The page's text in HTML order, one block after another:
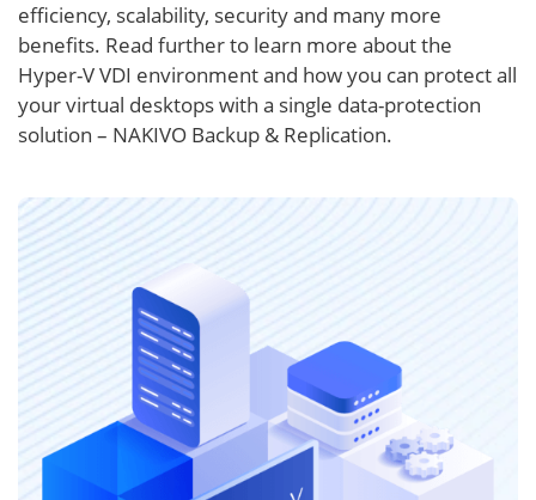
efficiency, scalability, security and many more
benefits. Read further to learn more about the
Hyper-V VDI environment and how you can protect all
your virtual desktops with a single data-protection
solution – NAKIVO Backup & Replication.